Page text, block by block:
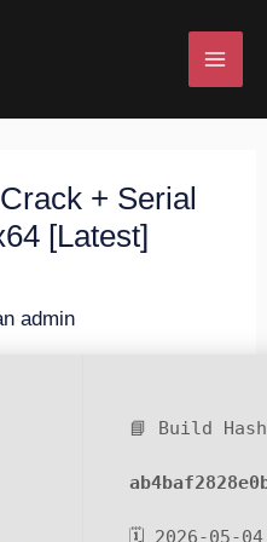
+ Serial
[Latest]
admin
📘 Build
🗓 2026-05-04